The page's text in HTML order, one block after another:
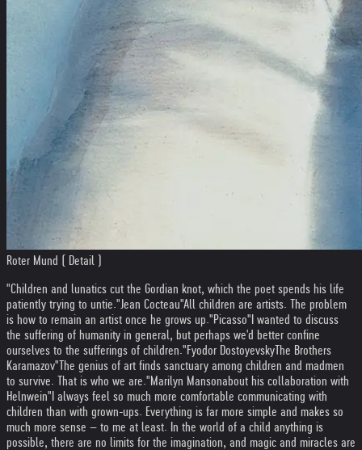
Roter Mund ( Detail )
"Children and lunatics cut the Gordian knot, which the poet spends his life
patiently trying to untie."Jean Cocteau"All children are artists. The problem
is how to remain an artist once he grows up."Picasso"I wanted to discuss
the suffering of humanity in general, but perhaps we'd better confine
ourselves to the sufferings of children."Fyodor Dostoyevsky The Brothers
Karamazov"The genius of art finds sanctuary among children and madmen
to survive. That is who we are."Marilyn Mansonabout his collaboration with
Helnwein"I always feel so much more comfortable communicating with
children than with grown-ups. Everything is far more simple and makes so
much more sense – to me at least. In the world of a child anything is
possible, there are no limits for the imagination, and magic and miracles are